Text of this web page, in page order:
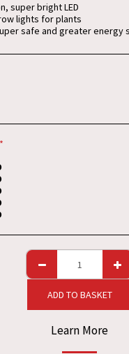
super bright LED
lights for plants
safe and greater energy
*
ADD TO BASKET
Learn More